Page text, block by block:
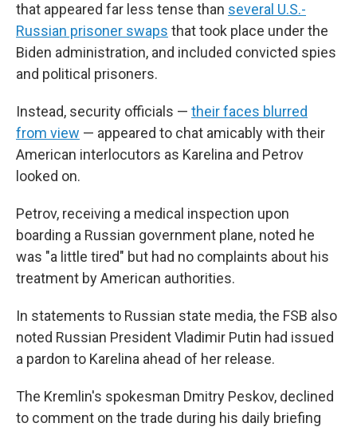
that appeared far less tense than several U.S.-
Russian prisoner swaps that took place under the
Biden administration, and included convicted spies
and political prisoners.
Instead, security officials — their faces blurred
from view — appeared to chat amicably with their
American interlocutors as Karelina and Petrov
looked on.
Petrov, receiving a medical inspection upon
boarding a Russian government plane, noted he
was "a little tired" but had no complaints about his
treatment by American authorities.
In statements to Russian state media, the FSB also
noted Russian President Vladimir Putin had issued
a pardon to Karelina ahead of her release.
The Kremlin's spokesman Dmitry Peskov, declined
to comment on the trade during his daily briefing